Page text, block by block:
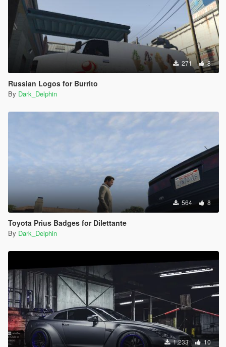
271 8
Russian Logos for Burrito
By Dark_Delphin
564 8
Toyota Prius Badges for Dilettante
By Dark_Delphin
1.233 10